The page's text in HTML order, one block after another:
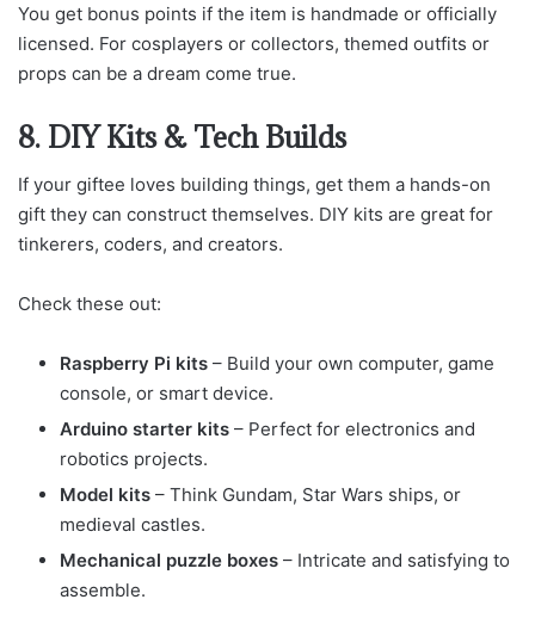
You get bonus points if the item is handmade or officially
licensed. For cosplayers or collectors, themed outfits or
props can be a dream come true.
8. DIY Kits & Tech Builds
If your giftee loves building things, get them a hands-on
gift they can construct themselves. DIY kits are great for
tinkerers, coders, and creators.
Check these out:
Raspberry Pi kits – Build your own computer, game
console, or smart device.
Arduino starter kits – Perfect for electronics and
robotics projects.
Model kits – Think Gundam, Star Wars ships, or
medieval castles.
Mechanical puzzle boxes – Intricate and satisfying to
assemble.